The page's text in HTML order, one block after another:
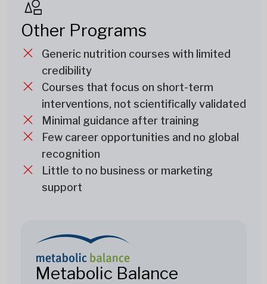
Other Programs
Generic nutrition courses with limited
credibility
Courses that focus on short-term
interventions, not scientifically validated
Minimal guidance after training
Few career opportunities and no global
recognition
Little to no business or marketing
support
Metabolic Balance